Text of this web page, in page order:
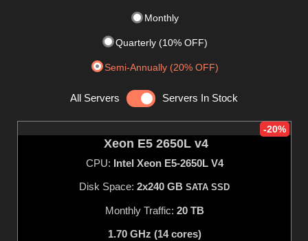
Monthly
Quarterly (10% OFF)
Semi-Annually (20% OFF)
All Servers Servers In Stock
-20%
Xeon E5 2650L v4
CPU: Intel Xeon E5-2650L V4
Disk Space: 2x240 GB SATA SSD
Monthly Traffic: 20 TB
1.70 GHz (14 cores)